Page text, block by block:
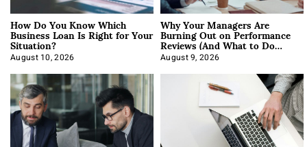
How Do You Know Which
Business Loan Is Right for Your
Situation?
August 10, 2026
Why Your Managers Are
Burning Out on Performance
Reviews (And What to Do
About It)
August 9, 2026